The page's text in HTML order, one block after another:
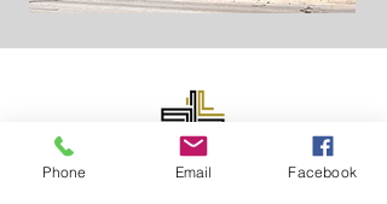
Phone Email Facebook